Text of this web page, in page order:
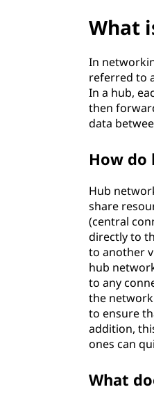
What
In
referred to
In a hub,
then
data
How do
Hub
share
(central
directly to
to another
hub
to any
the
to ensure
addition,
ones can
What